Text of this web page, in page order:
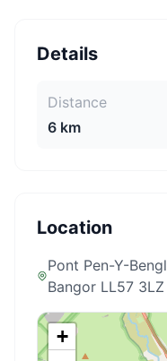
Details
Distance
6 km
Location
Pont Pen-Y-
Bangor LL57 3LZ
+